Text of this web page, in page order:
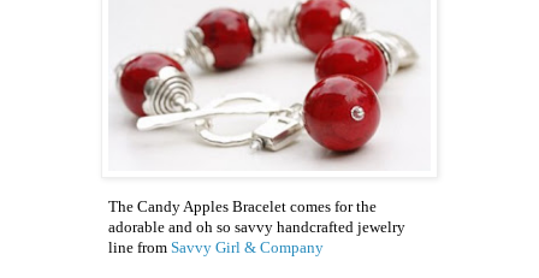
The Candy Apples Bracelet comes for the
adorable and oh so savvy handcrafted jewelry
line from Savvy Girl & Company